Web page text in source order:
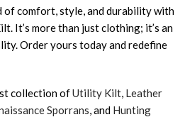
of comfort, style, and durability with
It’s more than just clothing; it’s an
Order yours today and redefine
collection ofUtility Kilt Leather
Sporrans , and Hunting